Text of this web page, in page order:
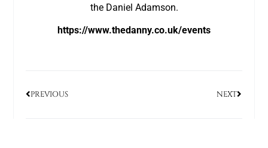
the Daniel Adamson.
https://www.thedanny.co.uk/events
PREVIOUS NEXT